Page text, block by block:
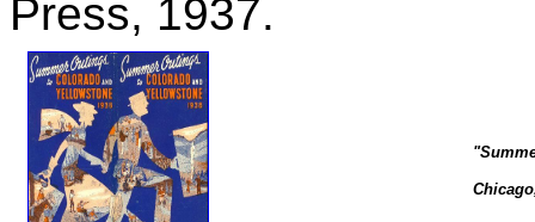
Press, 1937.